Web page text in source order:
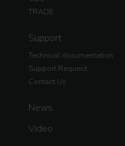
TRADE
Support
Technical documentation
Support Request
Contact Us
News
Video